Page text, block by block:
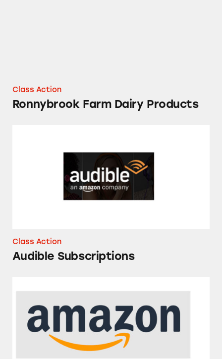
Class Action
Ronnybrook Farm Dairy Products
Class Action
Audible Subscriptions